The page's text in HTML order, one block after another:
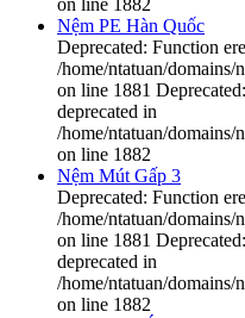
on line 1882
Nệm PE Hàn Quốc
Deprecated: Function
/home/ntatuan/
on line 1881
deprecated in
/home/ntatuan/
on line 1882
Nệm Mút Gấp 3
Deprecated: Function
/home/ntatuan/
on line 1881
deprecated in
/home/ntatuan/
on line 1882